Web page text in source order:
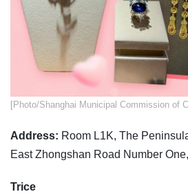
​​[Photo/Shanghai Municipal Commission of
Address: Room L1K, The
East Zhongshan Road Number
Trice